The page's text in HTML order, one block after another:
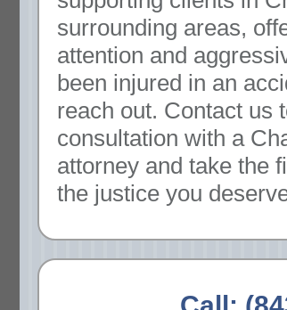
surrounding areas,
attention and
been injured in an
reach out. Contact us
consultation with a
attorney and take the
the justice you